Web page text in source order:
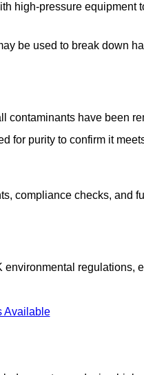
high-pressure equipment
be used to break down
contaminants have been
for purity to confirm it
compliance checks, and
regulations,
Available